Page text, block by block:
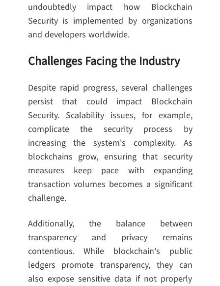
undoubtedly impact how Blockchain
Security is implemented by organizations
and developers worldwide.
Challenges Facing the Industry
Despite rapid progress, several challenges
persist that could impact Blockchain
Security. Scalability issues, for example,
complicate the security process by
increasing the system's complexity. As
blockchains grow, ensuring that security
measures keep pace with expanding
transaction volumes becomes a significant
challenge.
Additionally, the balance between
transparency and privacy remains
contentious. While blockchain's public
ledgers promote transparency, they can
also expose sensitive data if not properly